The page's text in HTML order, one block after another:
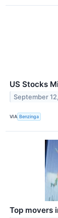
US Stocks
September
VIA Benzinga
Top movers